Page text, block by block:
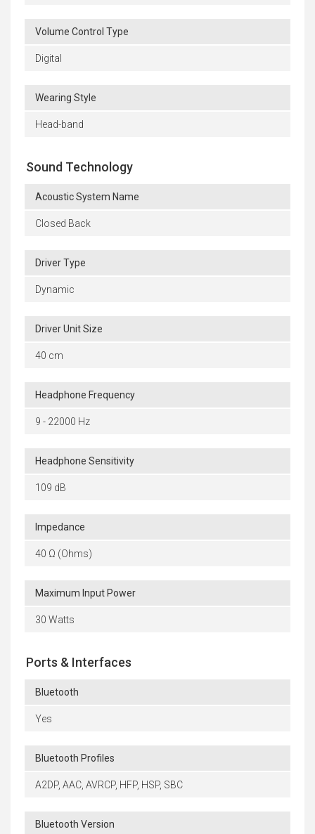
Volume Control Type
Digital
Wearing Style
Head-band
Sound Technology
Acoustic System Name
Closed Back
Driver Type
Dynamic
Driver Unit Size
40 cm
Headphone Frequency
9 - 22000 Hz
Headphone Sensitivity
109 dB
Impedance
40 Ω (Ohms)
Maximum Input Power
30 Watts
Ports & Interfaces
Bluetooth
Yes
Bluetooth Profiles
A2DP, AAC, AVRCP, HFP, HSP, SBC
Bluetooth Version